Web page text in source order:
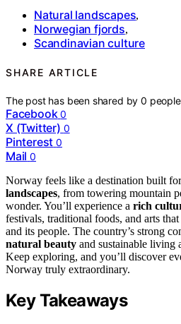
Natural landscapes,
Norwegian fjords,
Scandinavian culture
SHARE ARTICLE
The post has been shared by0
Facebook 0
X (Twitter) 0
Pinterest 0
Mail 0
Norway feels like a destination built
landscapes, from towering mountain
wonder. You’ll experience a rich
festivals, traditional foods, and arts
and its people. The country’s strong
natural beauty and sustainable living
Keep exploring, and you’ll discover
Norway truly extraordinary.
Key Takeaways